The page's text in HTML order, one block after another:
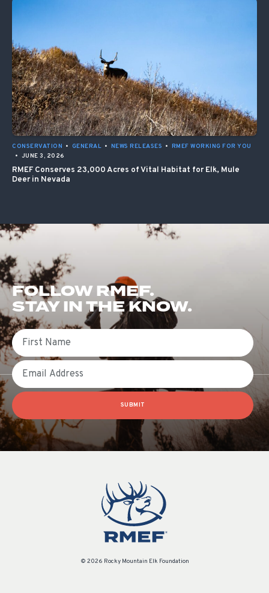
CONSERVATION • GENERAL • NEWS RELEASES • RMEF WORKING FOR YOU
• JUNE 3, 2026
RMEF Conserves 23,000 Acres of Vital Habitat for Elk, Mule
Deer in Nevada
FOLLOW RMEF.
STAY IN THE KNOW.
First Name
Email
SUBMIT
© 2026 Rocky Mountain Elk Foundation